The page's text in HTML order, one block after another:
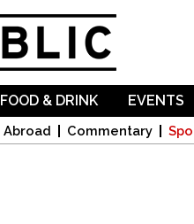
Abroad Commentary
FOOD & DRINK EVENTS